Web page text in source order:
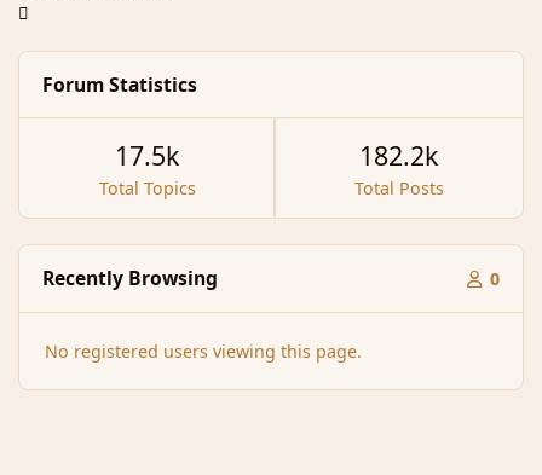
Forum Statistics
Total Topics
17.5k
Total Posts
182.2k
Recently Browsing 0
No registered users viewing this page.